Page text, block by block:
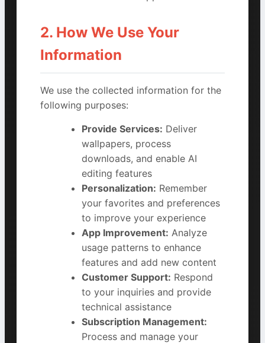
2. How We Use Your
Information
We use the collected information for the
following purposes:
Provide Services: Deliver
wallpapers, process
downloads, and enable AI
editing features
Personalization: Remember
your favorites and preferences
to improve your experience
App Improvement: Analyze
usage patterns to enhance
features and add new content
Customer Support: Respond
to your inquiries and provide
technical assistance
Subscription Management:
Process and manage your